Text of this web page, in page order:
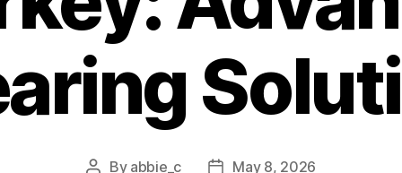
Post
By abbie_c
PostMay 8, 2026